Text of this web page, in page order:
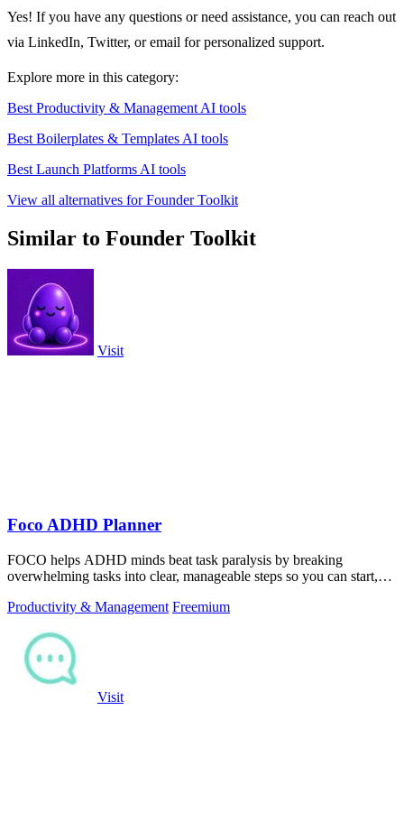
Yes! If you have any questions or need assistance, you can reach out
via LinkedIn, Twitter, or email for personalized support.
Explore more in this category:
Best Productivity & Management AI tools
Best Boilerplates & Templates AI tools
Best Launch Platforms AI tools
View all alternatives for Founder Toolkit
Similar to Founder Toolkit
Visit
Foco ADHD Planner
FOCO helps ADHD minds beat task paralysis by breaking
overwhelming tasks into clear, manageable steps so you can start,
Productivity & Management Freemium
Visit